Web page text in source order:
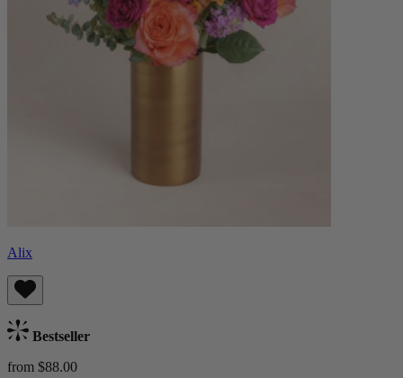
Alix
Bestseller
from $88.00